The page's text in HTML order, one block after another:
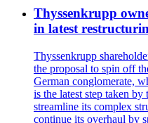
Thyssenkrupp
in latest
Thyssenkrupp
the proposal to spin off
German conglomerate,
is the latest step taken
streamline its complex
continue its overhaul by